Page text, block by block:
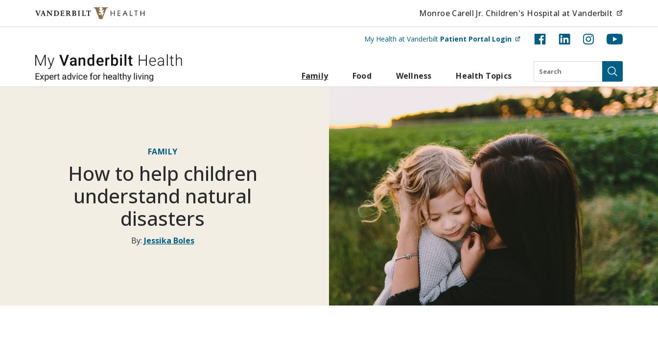
Skip to content Monroe Carell Jr. Children's Hospital at Vanderbilt
My Health at Vanderbilt Patient Portal Login (opens in new tab)
My Vanderbilt Health
Family Food Wellness Health Topics
Search
Submit
FAMILY
How to help children
understand natural
disasters
By: Jessika Boles